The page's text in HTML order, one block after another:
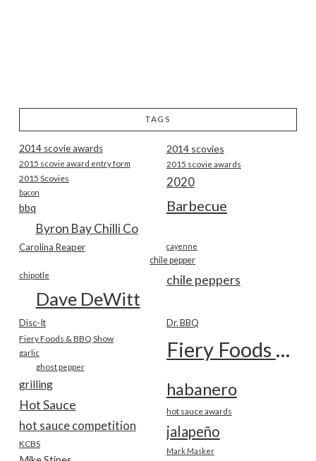
TAGS
2014 scovie awards 2014 scovies
2015 scovie award entry form 2015 scovie awards
2015 Scovies 2020
bacon
Barbecue
bbq
Byron Bay Chilli Co
Carolina Reaper cayenne
chile pepper
chile peppers
chipotle
Dave DeWitt
Disc-It Dr. BBQ
Fiery Foods & BBQ Show Fiery Foods Show
garlic
ghost pepper
grilling habanero
Hot Sauce hot sauce awards
hot sauce competition jalapeño
KCBS
Mark Masker